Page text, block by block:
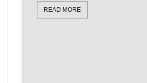
READ MORE